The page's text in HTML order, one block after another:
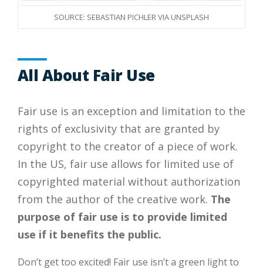
SOURCE: SEBASTIAN PICHLER VIA UNSPLASH
All About Fair Use
Fair use is an exception and limitation to the
rights of exclusivity that are granted by
copyright to the creator of a piece of work.
In the US, fair use allows for limited use of
copyrighted material without authorization
from the author of the creative work. The
purpose of fair use is to provide limited
use if it benefits the public.
Don’t get too excited! Fair use isn’t a green light to